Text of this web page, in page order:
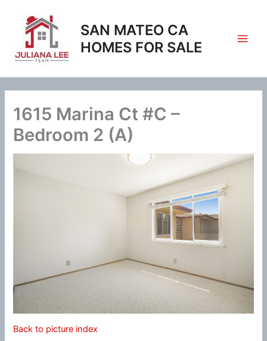
content
SAN MATEO CA
HOMES FOR SALE
1615 Marina Ct #C –
Bedroom 2 (A)
Back to picture index